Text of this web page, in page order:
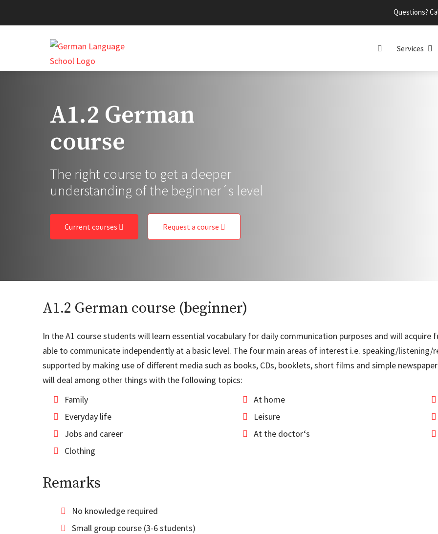
Questions?
Services
A1.2 German
course
The right course to get a deeper
understanding of the beginner´s level
Current courses Request a course
A1.2 German course (beginner)
In the A1 course students will learn essential vocabulary for daily communication purposes and will
able to communicate independently at a basic level. The four main areas of interest i.e. speaking/
supported by making use of different media such as books, CDs, booklets, short films and simple
will deal among other things with the following topics:
Family
At home
Everyday life
Leisure
Jobs and career
At the doctor‘s
Clothing
Remarks
No knowledge required
Small group course (3-6 students)